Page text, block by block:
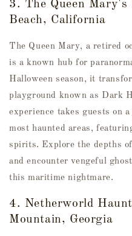
3. The Queen
Beach, California
The Queen Mary, a retired
is a known hub for
Halloween season, it
playground known as Dark
experience takes guests on
most haunted areas,
spirits. Explore the depths
and encounter vengeful
this maritime nightmare.
4. Netherworld
Mountain, Georgia